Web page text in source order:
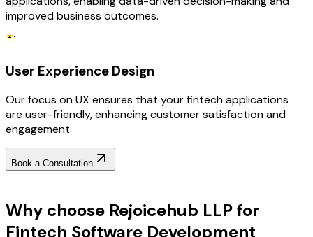
improved business outcomes.
User Experience Design
Our focus on UX ensures that your fintech applications
are user-friendly, enhancing customer satisfaction and
engagement.
Book a Consultation
Why choose Rejoicehub LLP for
Fintech Software Development